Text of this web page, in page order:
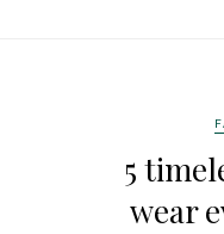
5
wear